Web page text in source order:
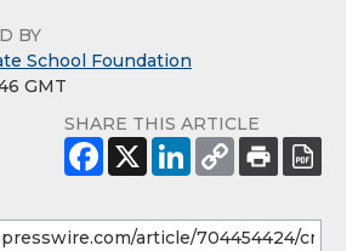
BY
School Foundation
GMT
SHARE THIS ARTICLE